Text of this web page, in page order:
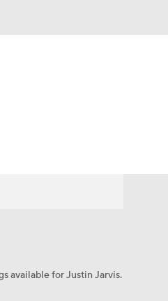
available for Justin Jarvis.